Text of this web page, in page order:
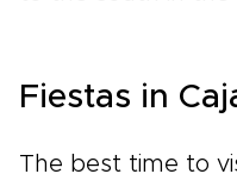
Fiestas in
The best time to